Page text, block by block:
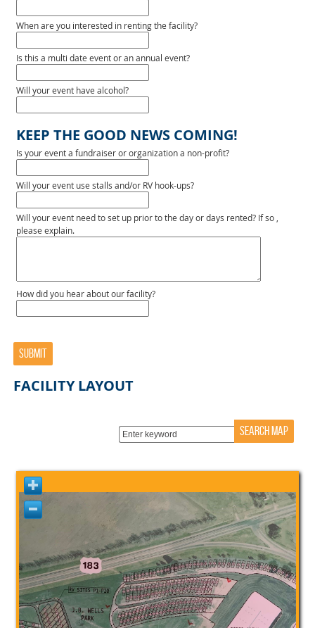
When are you interested in renting the facility?
Is this a multi date event or an annual event?
Will your event have alcohol?
KEEP THE GOOD NEWS COMING!
Is your event a fundraiser or organization a non-profit?
Will your event use stalls and/or RV hook-ups?
Will your event need to set up prior to the day or days rented? If so ,
please explain.
How did you hear about our facility?
SUBMIT
FACILITY LAYOUT
SEARCH MAP